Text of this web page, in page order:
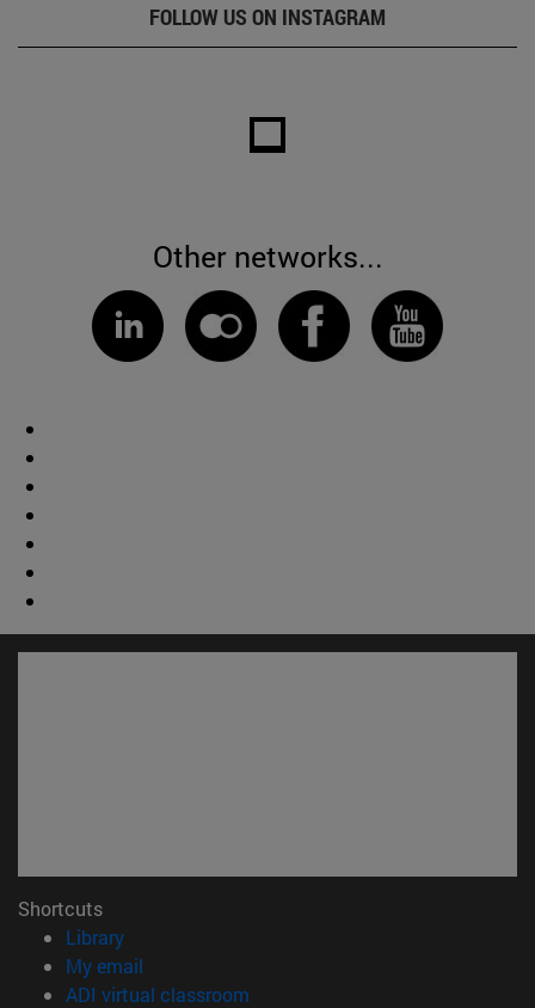
FOLLOW US ON INSTAGRAM
Other networks...
Shortcuts
Library(opens in new window)
My email
ADI virtual classroom